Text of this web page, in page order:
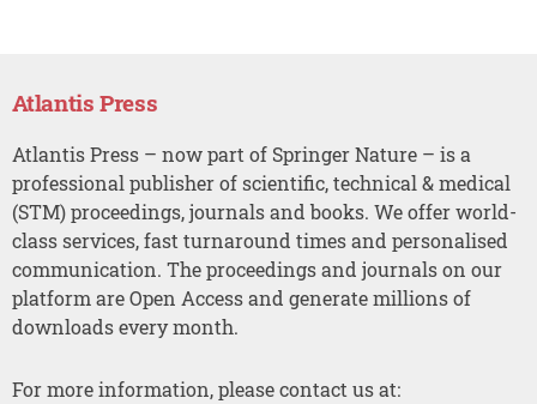
Atlantis Press
Atlantis Press – now part of Springer Nature – is a
professional publisher of scientific, technical & medical
(STM) proceedings, journals and books. We offer world-
class services, fast turnaround times and personalised
communication. The proceedings and journals on our
platform are Open Access and generate millions of
downloads every month.
For more information, please contact us at: